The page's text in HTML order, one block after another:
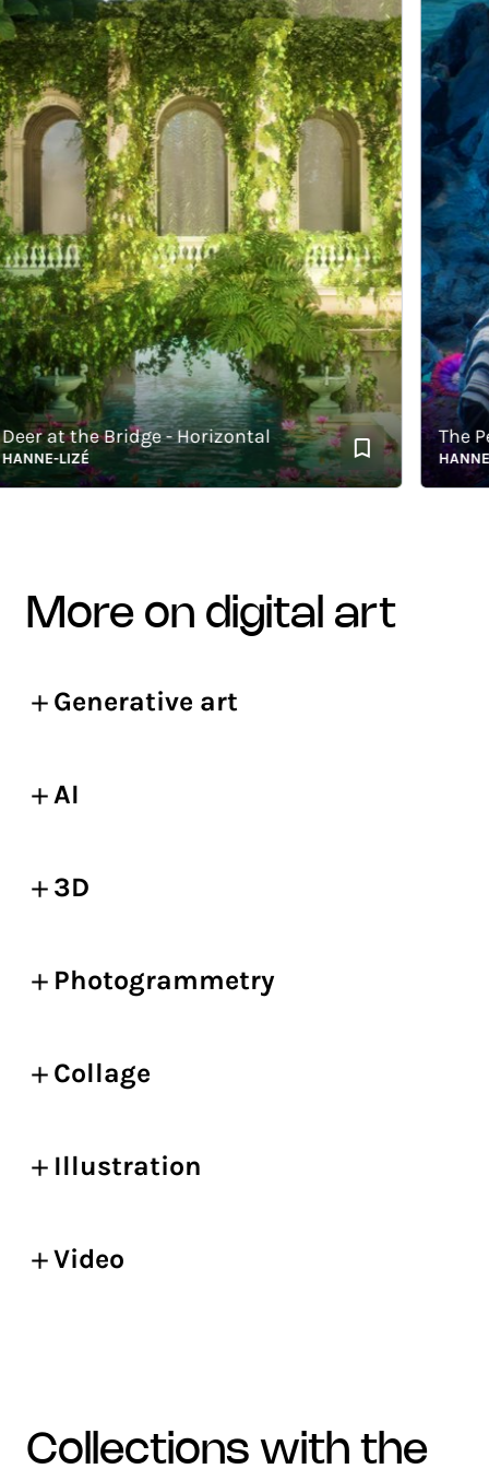
at the Bridge - Horizontal
LIZÉ
The Pearl
HANNE-LIZÉ
more on digital art
Generative art
AI
3D
Photogrammetry
Collage
Illustration
Video
collections with the